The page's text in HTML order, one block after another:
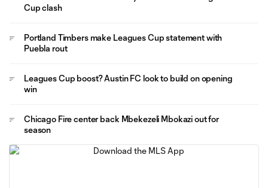
Cup clash
Portland Timbers make Leagues Cup statement with
Puebla rout
Leagues Cup boost? Austin FC look to build on opening
win
Chicago Fire center back Mbekezeli Mbokazi out for
season